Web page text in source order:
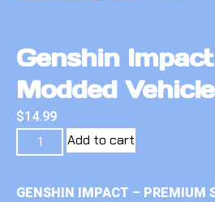
Genshin
Modded
$14.99
Add to cart
GENSHIN IMPACT – PREMIUM